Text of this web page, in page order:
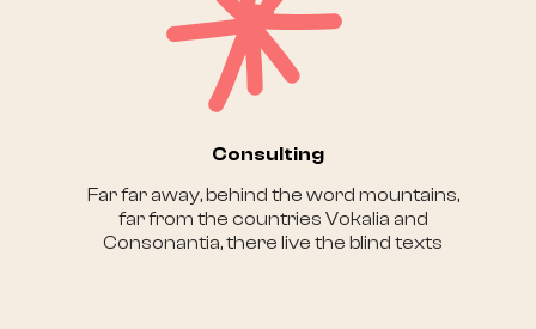
Consulting
Far far away, behind the word mountains,
far from the countries Vokalia and
Consonantia, there live the blind texts